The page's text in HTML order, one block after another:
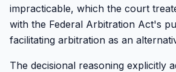
impracticable, which the court
with the Federal Arbitration Act's
facilitating arbitration as an
The decisional reasoning explicitly